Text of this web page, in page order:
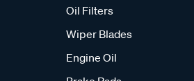
Oil Filters
Wiper Blades
Engine Oil